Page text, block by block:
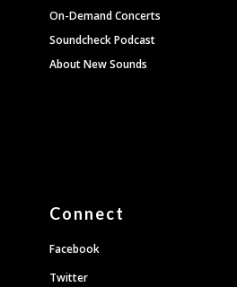
On-Demand Concerts
Soundcheck Podcast
About New Sounds
Connect
Facebook
Twitter